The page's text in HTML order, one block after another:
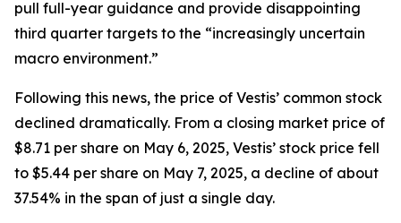
pull full-year guidance and provide disappointing
third quarter targets to the “increasingly uncertain
macro environment.”
Following this news, the price of Vestis’ common stock
declined dramatically. From a closing market price of
$8.71 per share on May 6, 2025, Vestis’ stock price fell
to $5.44 per share on May 7, 2025, a decline of about
37.54% in the span of just a single day.